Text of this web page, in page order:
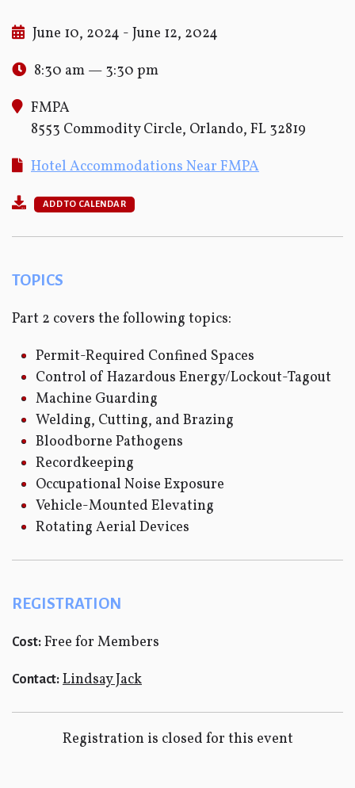
June 10, 2024 - June 12, 2024
8:30 am — 3:30 pm
FMPA
8553 Commodity Circle, Orlando, FL 32819
Hotel Accommodations Near FMPA
ADD TO CALENDAR
TOPICS
Part 2 covers the following topics:
Permit-Required Confined Spaces
Control of Hazardous Energy/Lockout-Tagout
Machine Guarding
Welding, Cutting, and Brazing
Bloodborne Pathogens
Recordkeeping
Occupational Noise Exposure
Vehicle-Mounted Elevating
Rotating Aerial Devices
REGISTRATION
Cost: Free for Members
Contact: Lindsay Jack
Registration is closed for this event